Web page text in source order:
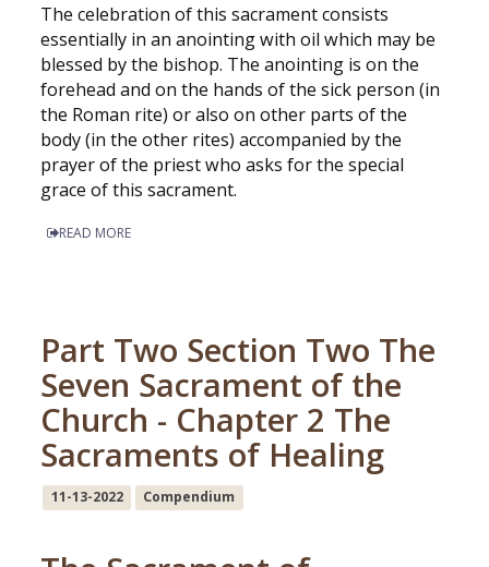
The celebration of this sacrament consists
essentially in an anointing with oil which may be
blessed by the bishop. The anointing is on the
forehead and on the hands of the sick person (in
the Roman rite) or also on other parts of the
body (in the other rites) accompanied by the
prayer of the priest who asks for the special
grace of this sacrament.
READ MORE
Part Two Section Two The
Seven Sacrament of the
Church - Chapter 2 The
Sacraments of Healing
11-13-2022 Compendium